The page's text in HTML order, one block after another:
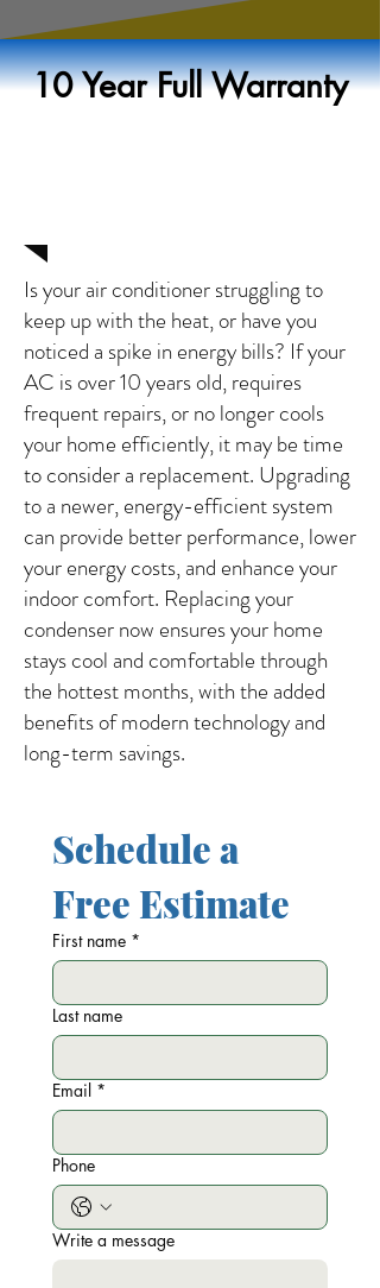
10 Year Full Warranty
Is your air conditioner struggling to
keep up with the heat, or have you
noticed a spike in energy bills? If your
AC is over 10 years old, requires
frequent repairs, or no longer cools
your home efficiently, it may be time
to consider a replacement. Upgrading
to a newer, energy-efficient system
can provide better performance, lower
your energy costs, and enhance your
indoor comfort. Replacing your
condenser now ensures your home
stays cool and comfortable through
the hottest months, with the added
benefits of modern technology and
long-term savings.
Schedule a
Free Estimate
First name *
Last name
Email *
Phone
Write a message